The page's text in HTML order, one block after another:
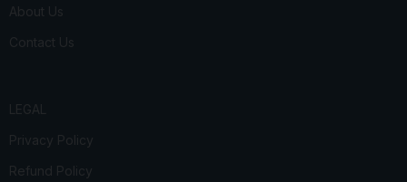
About Us
Contact Us
LEGAL
Privacy Policy
Refund Policy